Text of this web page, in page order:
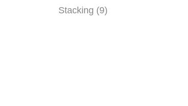
Stacking (9)